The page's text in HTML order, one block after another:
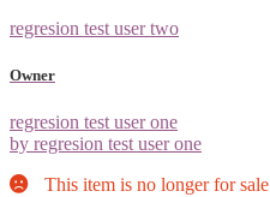
regresion test user two
Owner
regresion test user one
by regresion test user one
This item is no longer for sale